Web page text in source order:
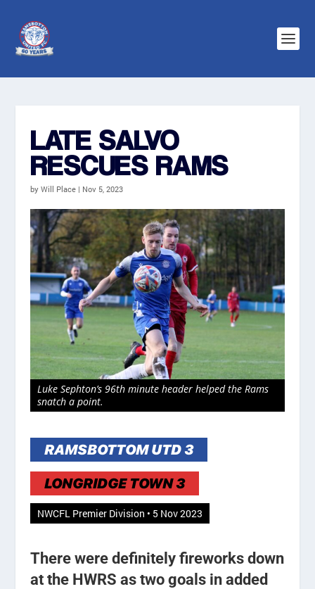
LATE SALVO
RESCUES RAMS
by Will Place| Nov 5, 2023
Luke Sephton’s 96th minute header helped the Rams
snatch a point.
RAMSBOTTOM UTD 3
LONGRIDGE TOWN 3
NWCFL Premier Division • 5 Nov 2023
There were definitely fireworks down
at the HWRS as two goals in added